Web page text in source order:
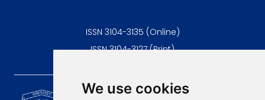
We use cookies
ISSN 3104-3135 (Online)
ISSN 3104-3127 (Print)
Scientific Journal of the